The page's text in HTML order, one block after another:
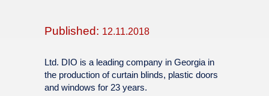
Published: 12.11.2018
Ltd. DIO is a leading company in Georgia in
the production of curtain blinds, plastic doors
and windows for 23 years.